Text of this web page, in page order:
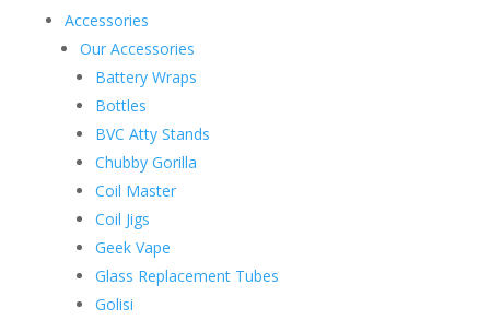
Accessories
Our Accessories
Battery Wraps
Bottles
BVC Atty Stands
Chubby Gorilla
Coil Master
Coil Jigs
Geek Vape
Glass Replacement Tubes
Golisi